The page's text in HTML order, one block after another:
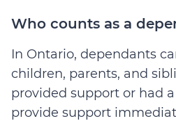
Who counts as a
In Ontario, dependants
children, parents, and
provided support or had
provide support